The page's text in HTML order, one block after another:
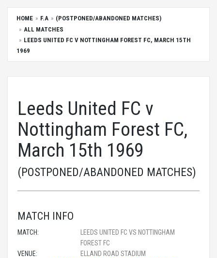
HOME F.A
(POSTPONED/ABANDONED MATCHES)
ALL MATCHES
LEEDS UNITED FC V NOTTINGHAM FOREST FC, MARCH 15TH
1969
Leeds United FC v
Nottingham Forest FC,
March 15th 1969
(POSTPONED/ABANDONED MATCHES)
MATCH INFO
MATCH:
LEEDS UNITED FC VS NOTTINGHAM
FOREST FC
VENUE:
ELLAND ROAD STADIUM